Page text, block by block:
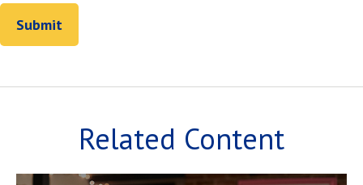
Related Content